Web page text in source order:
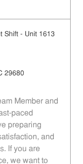
Shift - Unit 1613
29680
Member and
paced
preparing
and
If you are
we want to